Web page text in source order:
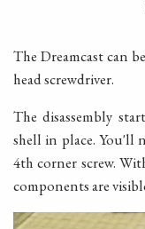
The Dreamcast can
head screwdriver.
The disassembly
shell in place. You'll
4th corner screw.
components are